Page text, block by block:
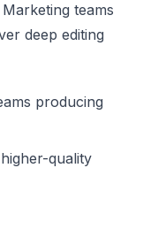
teams
deep editing
producing
quality